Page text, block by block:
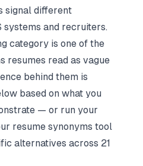
signal different
systems and recruiters.
category is one of the
resumes read as vague
behind them is
based on what you
— or run your
resume synonyms tool
alternatives across 21